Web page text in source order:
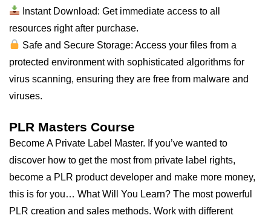
Instant Download: Get immediate access to all
resources right after purchase.
Safe and Secure Storage: Access your files from a
protected environment with sophisticated algorithms for
virus scanning, ensuring they are free from malware and
viruses.
PLR Masters Course
Become A Private Label Master. If you’ve wanted to
discover how to get the most from private label rights,
become a PLR product developer and make more money,
this is for you… What Will You Learn? The most powerful
PLR creation and sales methods. Work with different